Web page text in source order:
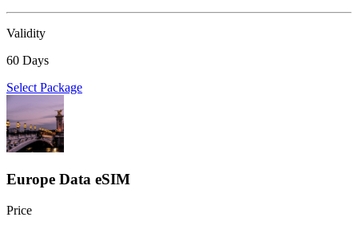
Validity
60 Days
Select Package
Europe Data eSIM
Price